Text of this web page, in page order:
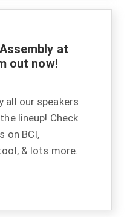
at
out now!
all our speakers
lineup! Check
on BCI,
& lots more.